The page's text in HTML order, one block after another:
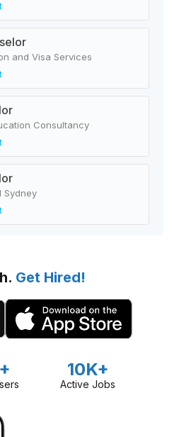
and Visa Services
Consultancy
Sydney
Get Hired!
10K+
Active Jobs